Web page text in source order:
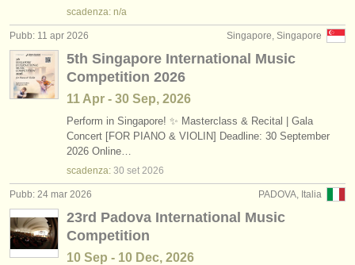
scadenza: n/a
Singapore, Singapore
Pubb: 11 apr 2026
5th Singapore International Music
Competition 2026
11 Apr - 30 Sep, 2026
Perform in Singapore! ✨ Masterclass & Recital | Gala
Concert [FOR PIANO & VIOLIN] Deadline: 30 September
2026 Online…
scadenza: 30 set 2026
PADOVA, Italia
Pubb: 24 mar 2026
23rd Padova International Music
Competition
10 Sep - 10 Dec, 2026